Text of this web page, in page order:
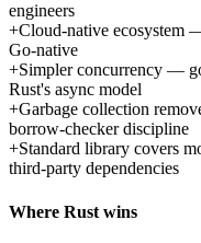
engineers
+Cloud-native ecosystem
Go-native
+Simpler concurrency —
Rust's async model
+Garbage collection
borrow-checker discipline
+Standard library covers
third-party dependencies
Where Rust wins